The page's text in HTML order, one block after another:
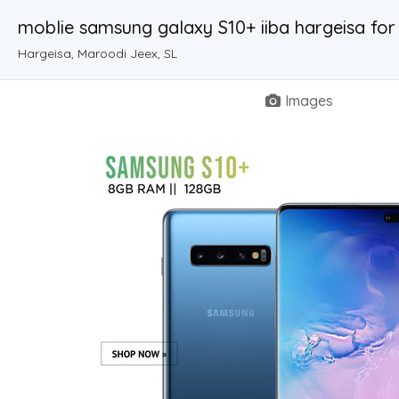
moblie samsung galaxy S10+ iiba hargeisa
Hargeisa, Maroodi Jeex, SL
Images